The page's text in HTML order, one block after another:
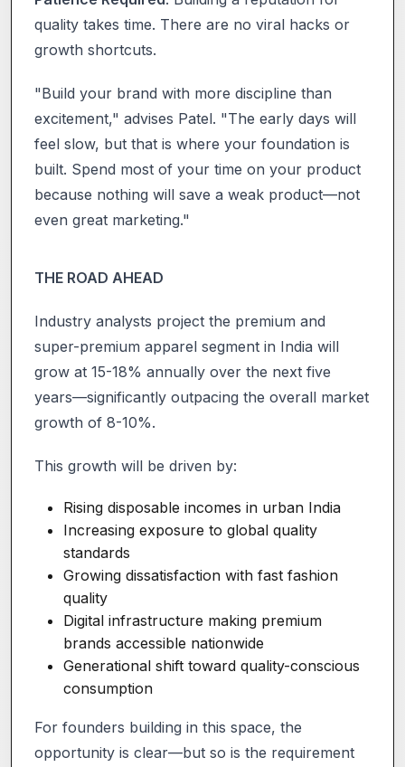
quality takes time. There are no viral hacks or
growth shortcuts.
"Build your brand with more discipline than
excitement," advises Patel. "The early days will
feel slow, but that is where your foundation is
built. Spend most of your time on your product
because nothing will save a weak product—not
even great marketing."
THE ROAD AHEAD
Industry analysts project the premium and
super-premium apparel segment in India will
grow at 15-18% annually over the next five
years—significantly outpacing the overall market
growth of 8-10%.
This growth will be driven by:
Rising disposable incomes in urban India
Increasing exposure to global quality
standards
Growing dissatisfaction with fast fashion
quality
Digital infrastructure making premium
brands accessible nationwide
Generational shift toward quality-conscious
consumption
For founders building in this space, the
opportunity is clear—but so is the requirement